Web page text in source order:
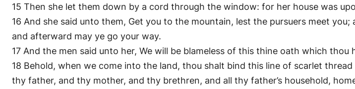
15 Then she let them down by a cord through the window: for her house was
16 And she said unto them, Get you to the mountain, lest the pursuers meet
and afterward may ye go your way.
17 And the men said unto her, We will be blameless of this thine oath which thou
18 Behold, when we come into the land, thou shalt bind this line of scarlet
thy father, and thy mother, and thy brethren, and all thy father’s household,